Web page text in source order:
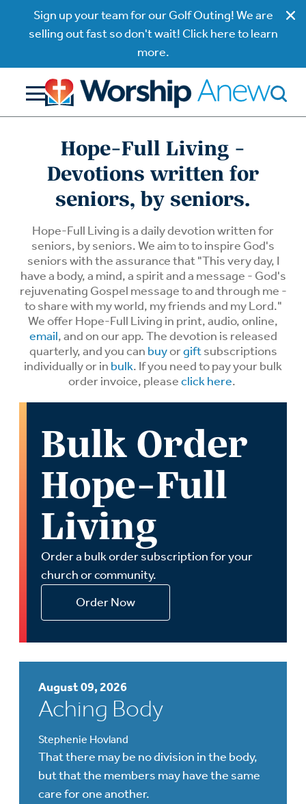
Sign up your team for our Golf Outing! We are
selling out fast so don't wait! Click here to learn
more.
Hope-Full Living -
Devotions written for
seniors, by seniors.
Hope-Full Living is a daily devotion written for
seniors, by seniors. We aim to to inspire God's
seniors with the assurance that "This very day, I
have a body, a mind, a spirit and a message - God's
rejuvenating Gospel message to and through me -
to share with my world, my friends and my Lord."
We offer Hope-Full Living in print, audio, online,
email, and on our app. The devotion is released
quarterly, and you can buyorgiftsubscriptions
individually or in bulk. If you need to pay your bulk
order invoice, pleaseclick here.
Bulk Order
Hope-Full
Living
Order a bulk order subscription for your
church or community.
Order Now
August 09, 2026
Aching Body
Stephenie Hovland
That there may be no division in the body,
but that the members may have the same
care for one another.